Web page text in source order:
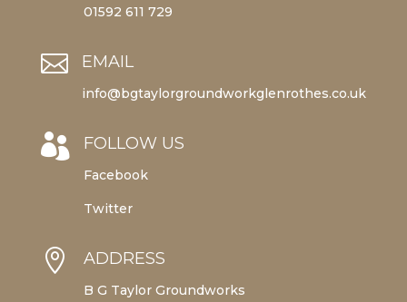
01592 611 729
 EMAIL
info@bgtaylorgroundworkglenrothes.co.uk
 FOLLOW US
Facebook
Twitter
 ADDRESS
B G Taylor Groundworks